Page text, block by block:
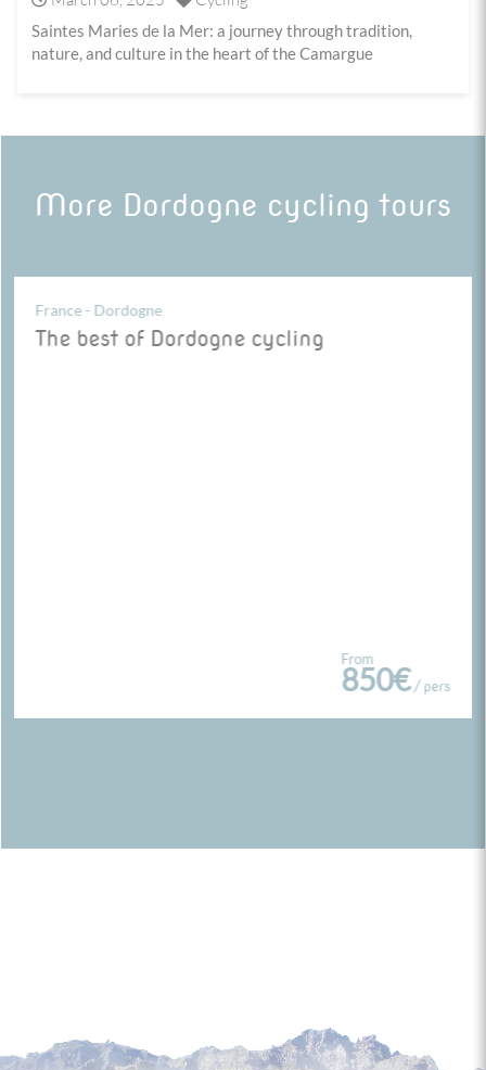
Saintes Maries de la Mer: a journey through tradition,
nature, and culture in the heart of the Camargue
More Dordogne cycling tours
France - Dordogne
The best of Dordogne cycling
From
850€ / pers